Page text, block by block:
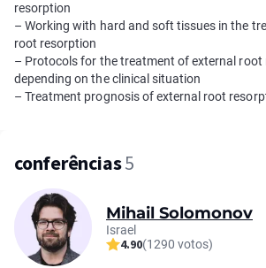
resorption
– Working with hard and soft tissues in the
root resorption
– Protocols for the treatment of external root
depending on the clinical situation
– Treatment prognosis of external root
conferências5
Mihail Solomonov
Israel
4.90(1290 votos)